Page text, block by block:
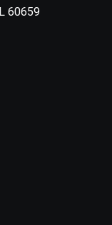
60659